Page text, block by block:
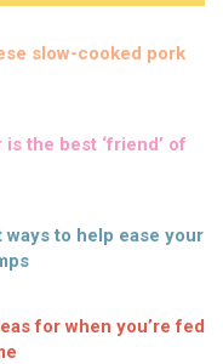
slow-cooked pork
the best ‘friend’ of
to help ease your
for when you’re fed